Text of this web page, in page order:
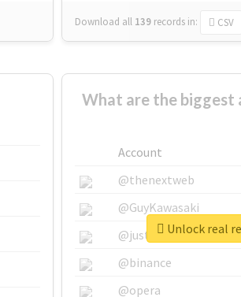
Download all 139 records in: CSV
What are the biggest
Account
@thenextweb
@GuyKawasaki
@justinsuntron
@binance
@opera
Unlock real